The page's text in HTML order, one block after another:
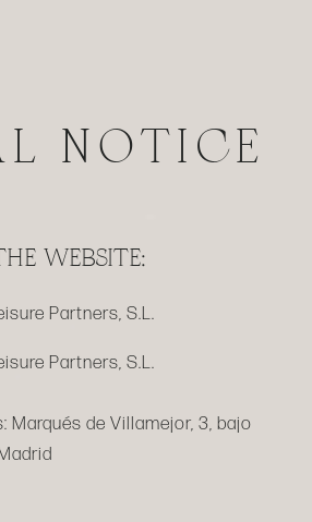
NOTICE
WEBSITE:
Partners, S.L.
Partners, S.L.
Marqués de Villamejor, 3, bajo